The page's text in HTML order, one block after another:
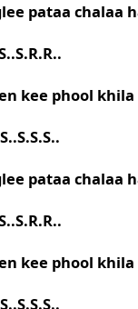
pataa chalaa
kee phool
pataa chalaa
kee phool